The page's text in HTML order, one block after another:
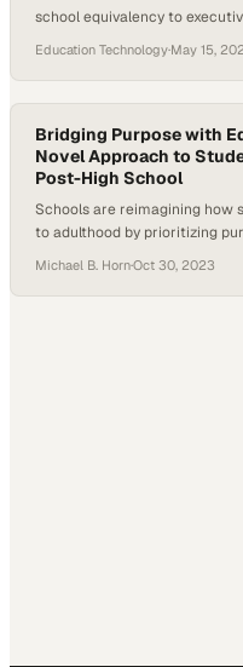
school equivalency to
unlock unprecedented opport
Education Technology·May 15,
Bridging Purpose with
Novel Approach to
Post-High School
Schools are reimagining how
to adulthood by prioritizing
Michael B. Horn·Oct 30, 2023